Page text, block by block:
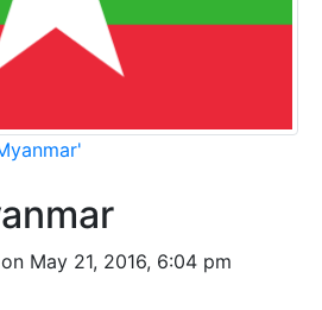
May 21, 2016, 6:04 pm